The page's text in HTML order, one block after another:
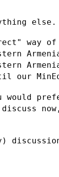
else.
way
our
would
discuss